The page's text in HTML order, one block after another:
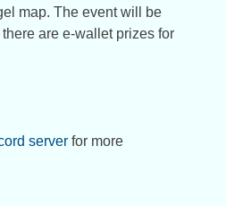
map. The event will be
are e-wallet prizes for
server for more